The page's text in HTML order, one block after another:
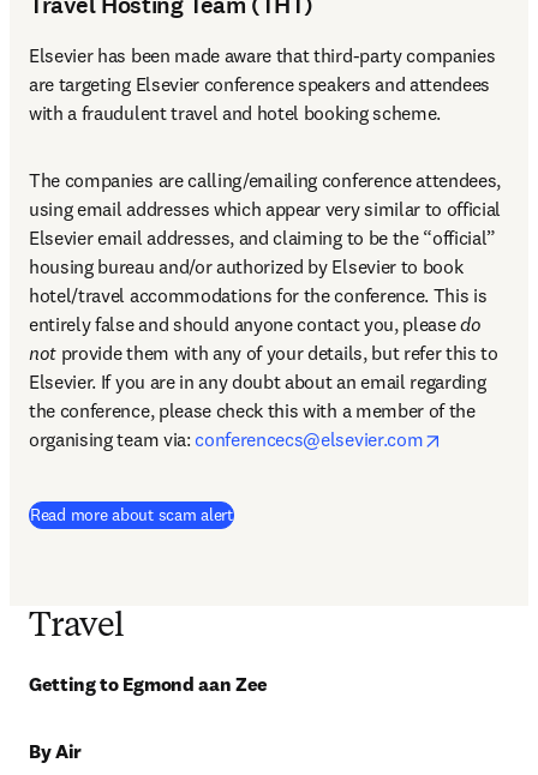
Elsevier has been made aware that third-party companies
are targeting Elsevier conference speakers and attendees
with a fraudulent travel and hotel booking scheme.
The companies are calling/emailing conference attendees,
using email addresses which appear very similar to official
Elsevier email addresses, and claiming to be the “official”
housing bureau and/or authorized by Elsevier to book
hotel/travel accommodations for the conference. This is
entirely false and should anyone contact you, please do
not provide them with any of your details, but refer this to
Elsevier. If you are in any doubt about an email regarding
the conference, please check this with a member of the
organising team via: conferencecs@elsevier.com
Read more about scam alert
Travel
Getting to Egmond aan Zee
By Air